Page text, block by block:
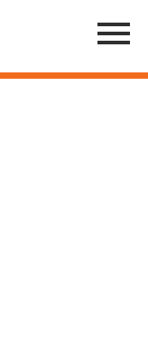
Menu
Toggle